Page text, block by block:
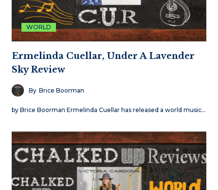
WORLD
Ermelinda Cuellar, Under A Lavender
Sky Review
By Brice Boorman
by Brice Boorman Ermelinda Cuellar has released a world music…